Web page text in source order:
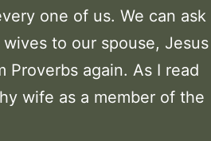
one of us. We can ask
to our spouse, Jesus
Proverbs again. As I read
wife as a member of the